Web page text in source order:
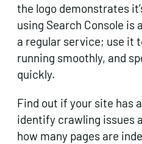
the logo demonstrates
using Search Console is
a regular service; use it
running smoothly, and
quickly.
Find out if your site has
identify crawling issues
how many pages are